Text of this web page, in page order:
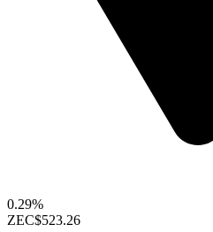
0.29%
ZEC$523.26